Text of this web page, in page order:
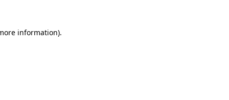
information).